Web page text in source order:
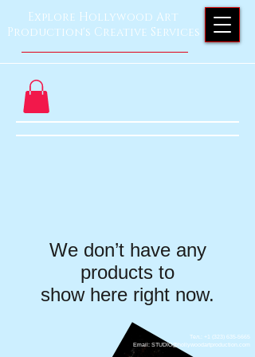
Explore Hollywood Art
Production's Creative Services
We don’t have any
products to
show here right now.
Тел.: +1 ‪(323) 635-5665
Email: STUDIO@hollywoodartproduction.com